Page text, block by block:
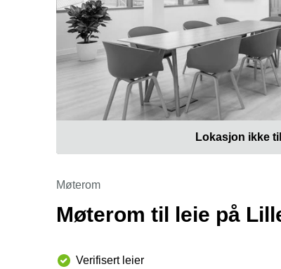
Lokasjon ikke
Møterom
Møterom til leie på
Verifisert leier